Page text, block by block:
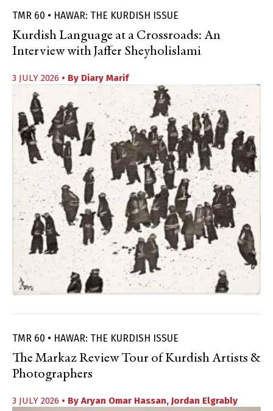
TMR 60 • HAWAR: THE KURDISH ISSUE
Kurdish Language at a Crossroads: An
Interview with Jaffer Sheyholislami
3 JULY 2026 • By Diary Marif
TMR 60 • HAWAR: THE KURDISH ISSUE
The Markaz Review Tour of Kurdish Artists &
Photographers
3 JULY 2026 • By Aryan Omar Hassan, Jordan Elgrably